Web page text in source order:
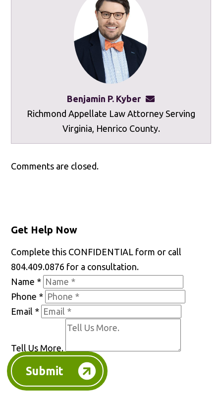
Benjamin P. Kyber
Richmond Appellate Law Attorney Serving
Virginia, Henrico County.
Comments are closed.
Get Help Now
Complete this CONFIDENTIAL form or call
804.409.0876 for a consultation.
Name *
Phone *
Email *
Tell Us More.
Submit